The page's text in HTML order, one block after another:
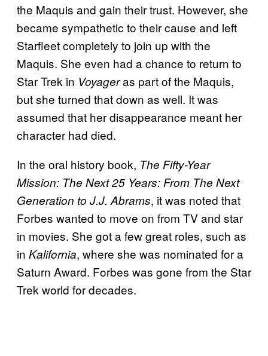
the Maquis and gain their trust. However, she
became sympathetic to their cause and left
Starfleet completely to join up with the
Maquis. She even had a chance to return to
Star Trek in Voyageras part of the Maquis,
but she turned that down as well. It was
assumed that her disappearance meant her
character had died.
In the oral history book, The Fifty-Year
Mission: The Next 25 Years: From The Next
Generation to J.J. Abrams, it was noted that
Forbes wanted to move on from TV and star
in movies. She got a few great roles, such as
in Kalifornia, where she was nominated for a
Saturn Award. Forbes was gone from the Star
Trek world for decades.